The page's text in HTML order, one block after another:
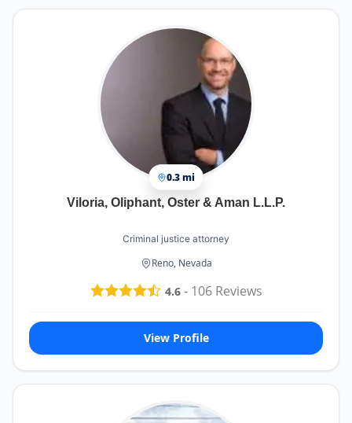
will simply charge you for actions without
sufficient evidence or necessity. Unlike some
lawyers who will do anything for a fee, John
maintains a high standard of integrity and only
pursues actions that are supported by adequate
evidence and proof.
0.3 mi
Viloria, Oliphant, Oster & Aman L.L.P.
Criminal justice attorney
Reno, Nevada
4.6- 106Reviews
View Profile